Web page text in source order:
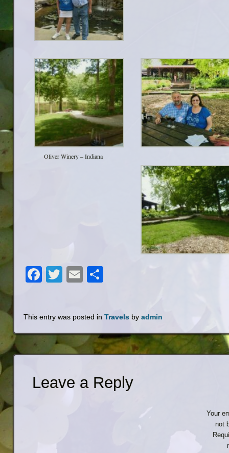
Oliver Winery – Indiana
Facebook
Twitter
Email
This entry was posted inTravels byadmin
Leave a Reply
Your
not